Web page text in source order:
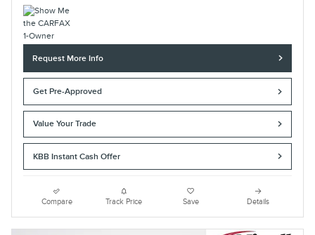
Request More Info
Get Pre-Approved
Value Your Trade
KBB Instant Cash Offer
Compare Track Price Save Details